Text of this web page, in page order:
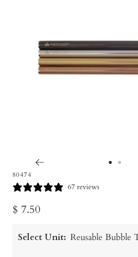
80474
67 reviews
Sale
$ 7.50
Select Unit: Reusable Bubble